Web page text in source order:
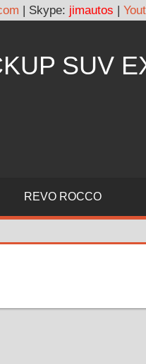
| Skype: jimautos |
SUV
REVO ROCCO